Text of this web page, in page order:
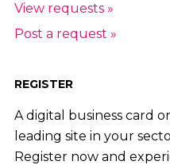
View requests »
Post a request »
REGISTER
A digital business card
leading site in your
Register now and